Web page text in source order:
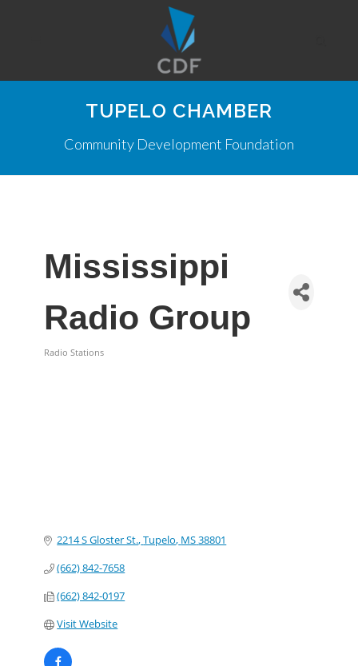
TUPELO CHAMBER
Community Development Foundation
Mississippi
Radio Group
Radio Stations
2214 S Gloster St. Tupelo MS38801
(662) 842-7658
(662) 842-0197
Visit Website